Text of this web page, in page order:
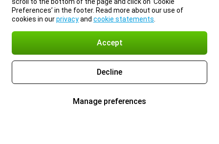
Preferences’ in the footer. Read more about our use of
cookies in ourprivacyand cookie statements
Accept
Decline
Manage preferences